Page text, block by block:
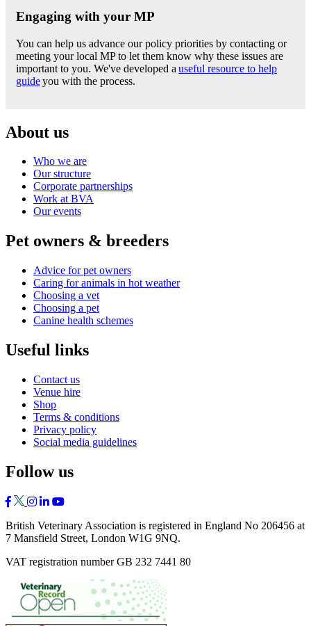
Engaging with your MP
You can help us advance our policy priorities by contacting or
meeting your local MP to let them know why these issues are
important to you. We've developed a useful resource to help
guideyou with the process.
About us
Who we are
Our structure
Corporate partnerships
Work at BVA
Our events
Pet owners & breeders
Advice for pet owners
Caring for animals in hot weather
Choosing a vet
Choosing a pet
Canine health schemes
Useful links
Contact us
Venue hire
Shop
Terms & conditions
Privacy policy
Social media guidelines
Follow us
British Veterinary Association is registered in England No 206456 at
7 Mansfield Street, London W1G 9NQ.
VAT registration number GB 232 7441 80